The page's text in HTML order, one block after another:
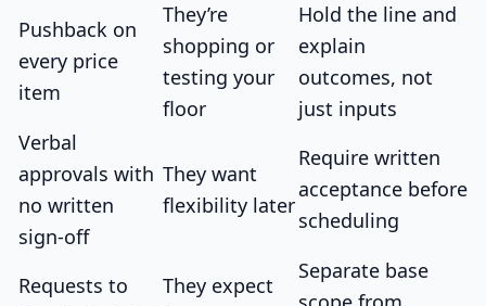
Pushback on
every price
item
They’re
shopping or
testing your
floor
Hold the line and
explain
outcomes, not
just inputs
Verbal
approvals with
no written
sign-off
They want
flexibility later
Require written
acceptance before
scheduling
Requests to
They expect
Separate base